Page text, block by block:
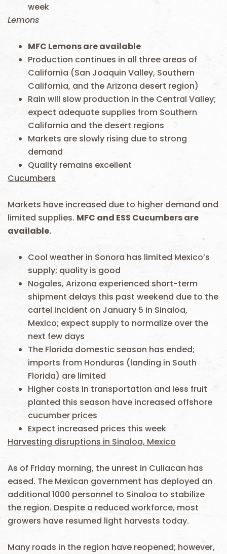
week
Lemons
MFC Lemons are available
Production continues in all three areas of
California (San Joaquin Valley, Southern
California, and the Arizona desert region)
Rain will slow production in the Central Valley;
expect adequate supplies from Southern
California and the desert regions
Markets are slowly rising due to strong
demand
Quality remains excellent
Cucumbers
Markets have increased due to higher demand and
limited supplies. MFC and ESS Cucumbers are
available.
Cool weather in Sonora has limited Mexico’s
supply; quality is good
Nogales, Arizona experienced short-term
shipment delays this past weekend due to the
cartel incident on January 5 in Sinaloa,
Mexico; expect supply to normalize over the
next few days
The Florida domestic season has ended;
imports from Honduras (landing in South
Florida) are limited
Higher costs in transportation and less fruit
planted this season have increased offshore
cucumber prices
Expect increased prices this week
Harvesting disruptions in Sinaloa, Mexico
As of Friday morning, the unrest in Culiacan has
eased. The Mexican government has deployed an
additional 1000 personnel to Sinaloa to stabilize
the region. Despite a reduced workforce, most
growers have resumed light harvests today.
Many roads in the region have reopened; however,